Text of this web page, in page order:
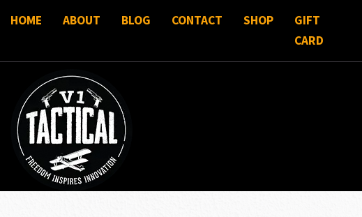
HOME ABOUT BLOG CONTACT SHOP
GIFT
CARD